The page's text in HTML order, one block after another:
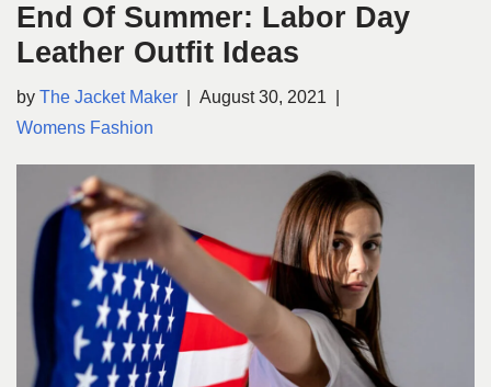
End Of Summer: Labor Day
Leather Outfit Ideas
by The Jacket Maker
August 30, 2021
Womens Fashion